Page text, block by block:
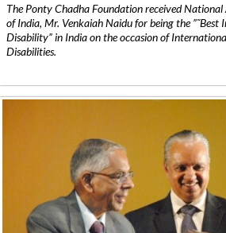
The Ponty Chadha Foundation received
of India, Mr. Venkaiah Naidu for being the
Disability” in India on the occasion of
Disabilities.